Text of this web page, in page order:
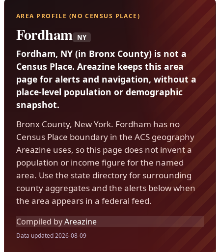
AREA PROFILE (NO CENSUS PLACE)
Fordham NY
Fordham, NY (in Bronx County) is not a
Census Place. Areazine keeps this area
page for alerts and navigation, without a
place-level population or demographic
snapshot.
Bronx County, New York. Fordham has no
Census Place boundary in the ACS geography
Areazine uses, so this page does not invent a
population or income figure for the named
area. Use the state directory for surrounding
county aggregates and the alerts below when
the area appears in a federal feed.
Compiled byAreazine
Data updated 2026-08-09